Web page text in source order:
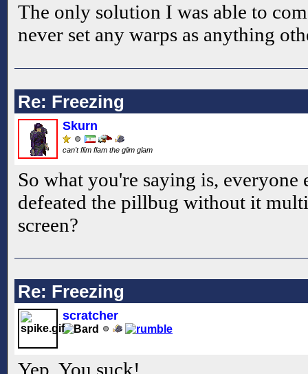
The only solution I was able to
never set any warps as anything
Re: Freezing
Skurn
can't flim flam the glim glam
So what you're saying is, everyone
defeated the pillbug without it
screen?
Re: Freezing
scratcher
Yep. You suck!